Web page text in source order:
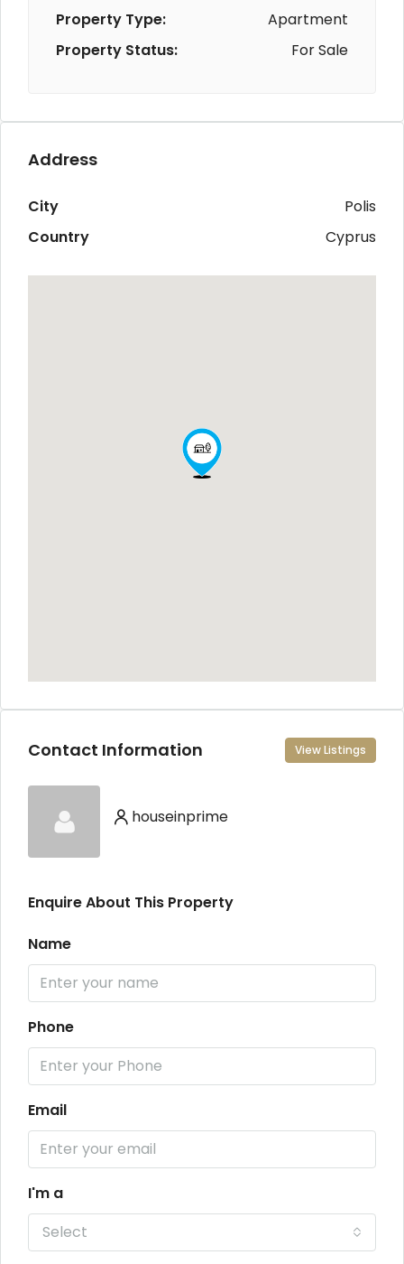
Property Type:
Apartment
Property Status:
For Sale
Address
City
Polis
Country
Cyprus
Contact Information View Listings
houseinprime
Enquire About This Property
Name
Phone
Email
I'm a
Select